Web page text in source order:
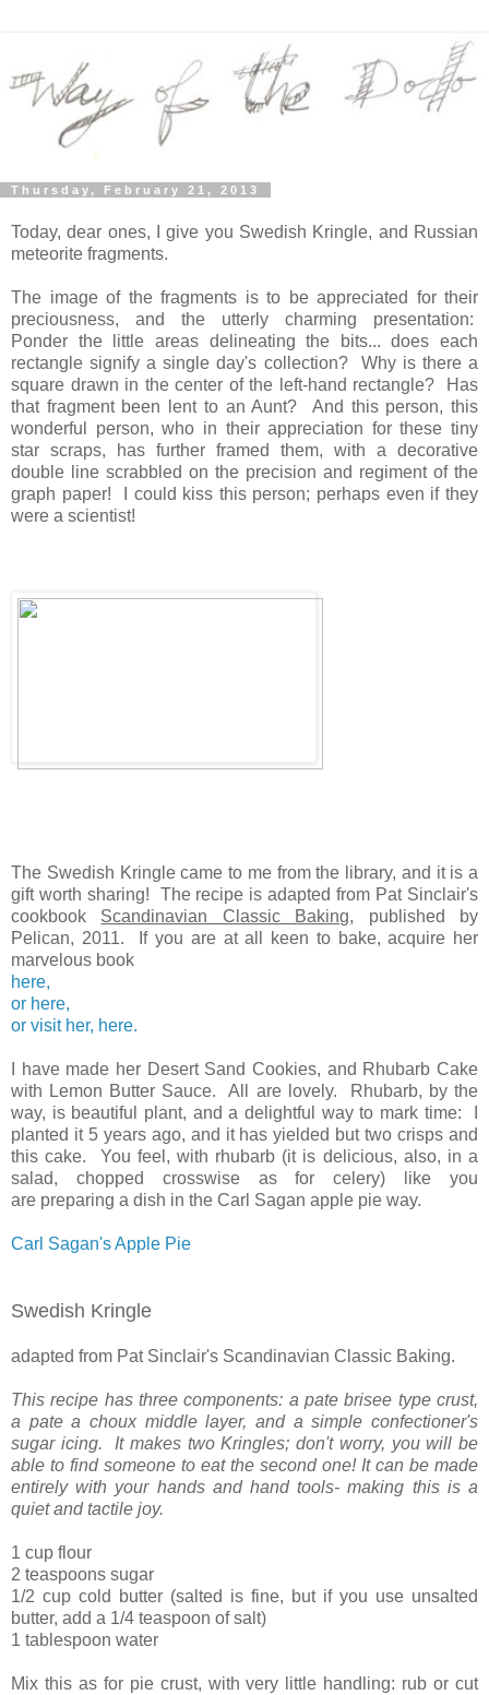
Thursday, February 21, 2013
Today, dear ones, I give you Swedish Kringle, and Russian
meteorite fragments.
The image of the fragments is to be appreciated for their
preciousness, and the utterly charming presentation:
Ponder the little areas delineating the bits... does each
rectangle signify a single day's collection? Why is there a
square drawn in the center of the left-hand rectangle? Has
that fragment been lent to an Aunt? And this person, this
wonderful person, who in their appreciation for these tiny
star scraps, has further framed them, with a decorative
double line scrabbled on the precision and regiment of the
graph paper! I could kiss this person; perhaps even if they
were a scientist!
The Swedish Kringle came to me from the library, and it is a
gift worth sharing! The recipe is adapted from Pat Sinclair's
cookbook Scandinavian Classic Baking, published by
Pelican, 2011. If you are at all keen to bake, acquire her
marvelous book
here,
or here,
or visit her, here.
I have made her Desert Sand Cookies, and Rhubarb Cake
with Lemon Butter Sauce. All are lovely. Rhubarb, by the
way, is beautiful plant, and a delightful way to mark time: I
planted it 5 years ago, and it has yielded but two crisps and
this cake. You feel, with rhubarb (it is delicious, also, in a
salad, chopped crosswise as for celery) like you
are preparing a dish in the Carl Sagan apple pie way.
Carl Sagan's Apple Pie
Swedish Kringle
adapted from Pat Sinclair's Scandinavian Classic Baking.
This recipe has three components: a pate brisee type crust,
a pate a choux middle layer, and a simple confectioner's
sugar icing. It makes two Kringles; don't worry, you will be
able to find someone to eat the second one! It can be made
entirely with your hands and hand tools- making this is a
quiet and tactile joy.
1 cup flour
2 teaspoons sugar
1/2 cup cold butter (salted is fine, but if you use unsalted
butter, add a 1/4 teaspoon of salt)
1 tablespoon water
Mix this as for pie crust, with very little handling: rub or cut